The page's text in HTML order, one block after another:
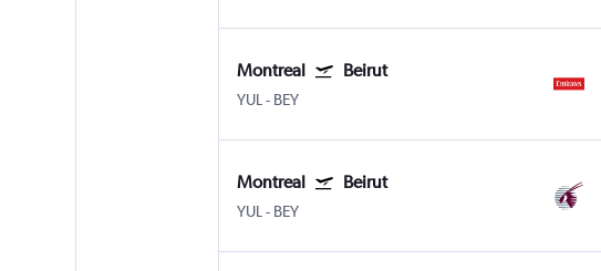
Montreal Beirut
YUL - BEY
Montreal Beirut
YUL - BEY